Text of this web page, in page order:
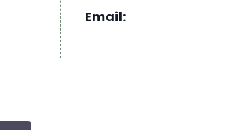
Email: